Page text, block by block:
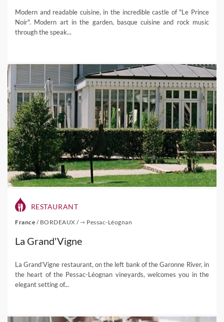
Modern and readable cuisine, in the incredible castle of "Le Prince
Noir". Modern art in the garden, basque cuisine and rock music
through the speak...
RESTAURANT
France / BORDEAUX /⇾ Pessac-Léognan
La Grand'Vigne
La Grand’Vigne restaurant, on the left bank of the Garonne River, in
the heart of the Pessac-Léognan vineyards, welcomes you in the
elegant setting of...